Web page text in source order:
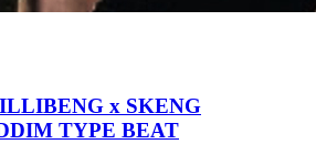
x SKENG
TYPE BEAT